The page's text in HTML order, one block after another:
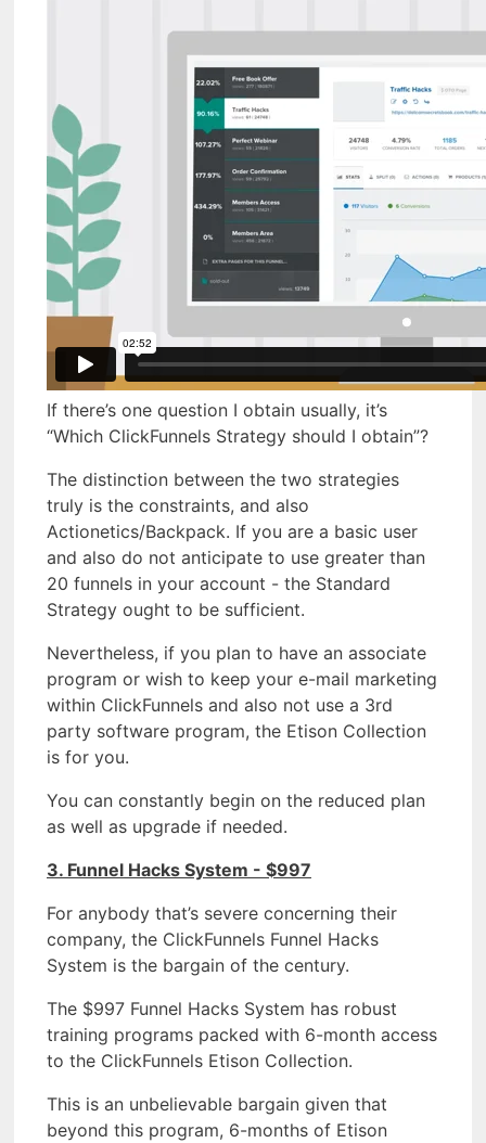
If there’s one question I obtain usually, it’s
“Which ClickFunnels Strategy should I obtain”?
The distinction between the two strategies
truly is the constraints, and also
Actionetics/Backpack. If you are a basic user
and also do not anticipate to use greater than
20 funnels in your account - the Standard
Strategy ought to be sufficient.
Nevertheless, if you plan to have an associate
program or wish to keep your e-mail marketing
within ClickFunnels and also not use a 3rd
party software program, the Etison Collection
is for you.
You can constantly begin on the reduced plan
as well as upgrade if needed.
3. Funnel Hacks System - $997
For anybody that’s severe concerning their
company, the ClickFunnels Funnel Hacks
System is the bargain of the century.
The $997 Funnel Hacks System has robust
training programs packed with 6-month access
to the ClickFunnels Etison Collection.
This is an unbelievable bargain given that
beyond this program, 6-months of Etison